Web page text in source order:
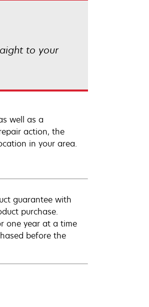
to your
well as a
action, the
in your area.
guarantee with
purchase.
one year at a time
before the